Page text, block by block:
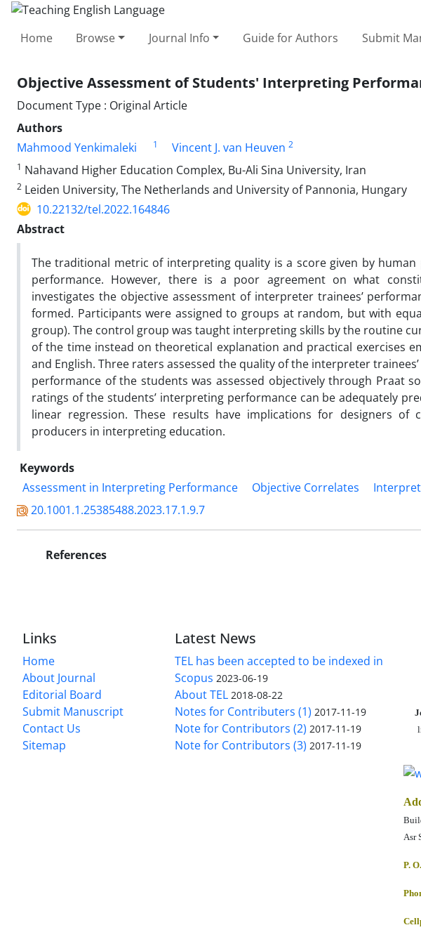
Home Browse Journal Info Guide for Authors Submit
Objective Assessment of Students' Interpreting
Document Type : Original Article
Authors
Mahmood Yenkimaleki
1 Vincent J. van Heuven 2
1 Nahavand Higher Education Complex, Bu-Ali Sina University, Iran
2 Leiden University, The Netherlands and University of Pannonia, Hungary
10.22132/tel.2022.164846
Abstract
The traditional metric of interpreting quality is a score given by
performance. However, there is a poor agreement on what
investigates the objective assessment of interpreter trainees’
formed. Participants were assigned to groups at random, but with
group). The control group was taught interpreting skills by the routine
of the time instead on theoretical explanation and practical exercises
and English. Three raters assessed the quality of the interpreter
performance of the students was assessed objectively through Praat
ratings of the students’ interpreting performance can be adequately
linear regression. These results have implications for designers
producers in interpreting education.
Keywords
Assessment in Interpreting Performance
Objective Correlates
20.1001.1.25385488.2023.17.1.9.7
References
Links
Home
About Journal
Editorial Board
Submit Manuscript
Contact Us
Sitemap
Latest News
TEL has been accepted to be indexed in
Scopus 2023-06-19
About TEL 2018-08-22
Notes for Contributers (1) 2017-11-19
Note for Contributors (2) 2017-11-19
Note for Contributors (3) 2017-11-19
Asr
P.